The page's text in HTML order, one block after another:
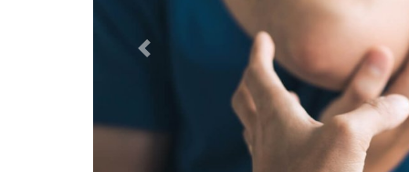
Previous